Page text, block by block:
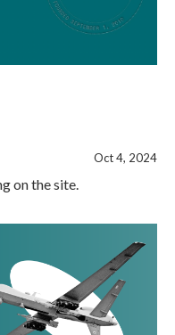
Oct 4, 2024
on the site.